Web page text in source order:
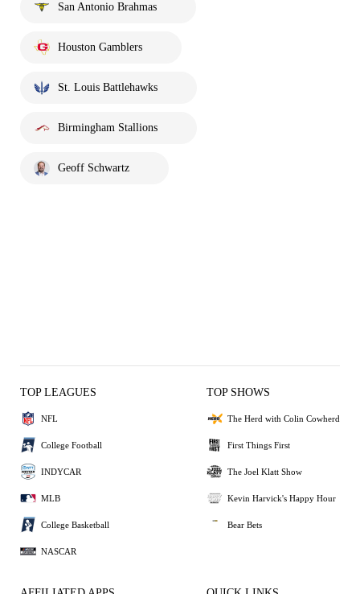
San Antonio Brahmas
Houston Gamblers
St. Louis Battlehawks
Birmingham Stallions
Geoff Schwartz
TOP LEAGUES
NFL
College Football
INDYCAR
MLB
College Basketball
NASCAR
TOP SHOWS
The Herd with Colin Cowherd
First Things First
The Joel Klatt Show
Kevin Harvick's Happy Hour
Bear Bets